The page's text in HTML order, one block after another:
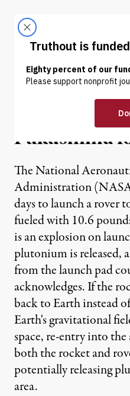
ABOUT
NEWS ANALYSIS |
Curiosity
Fukushima
The National
Administration
days to launch a rover
fueled with 10.6
is an explosion on
plutonium is released,
from the launch pad
acknowledges. If the
back to Earth instead
Earth's gravitational
space, re-entry into
both the rocket and
potentially releasing
area.